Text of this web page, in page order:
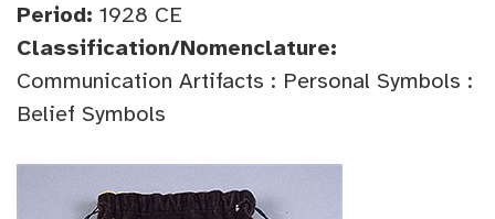
Period: 1928 CE
Classification/Nomenclature:
Communication Artifacts : Personal Symbols :
Belief Symbols